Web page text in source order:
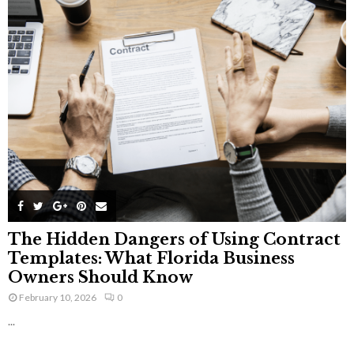
The Hidden Dangers of Using Contract
Templates: What Florida Business
Owners Should Know
February 10, 2026 0
...